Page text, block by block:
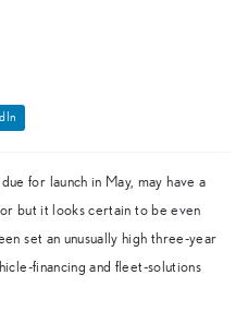
d In
for launch in May, may have a
but it looks certain to be even
set an unusually high three-year
financing and fleet-solutions